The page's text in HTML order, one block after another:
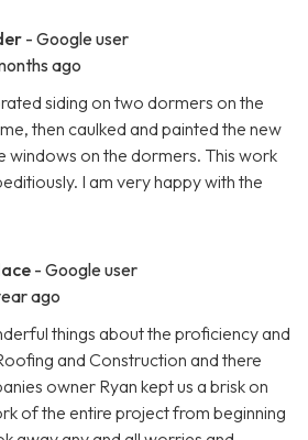
- Google user
ago
siding on two dormers on the
then caulked and painted the new
windows on the dormers. This work
I am very happy with the
- Google user
ago
things about the proficiency and
and Construction and there
owner Ryan kept us a brisk on
of the entire project from beginning